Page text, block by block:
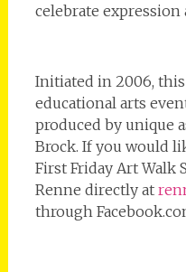
celebrate expression
Initiated in 2006,
educational arts
produced by unique
Brock. If you would
First Friday Art Walk
Renne directly at
through